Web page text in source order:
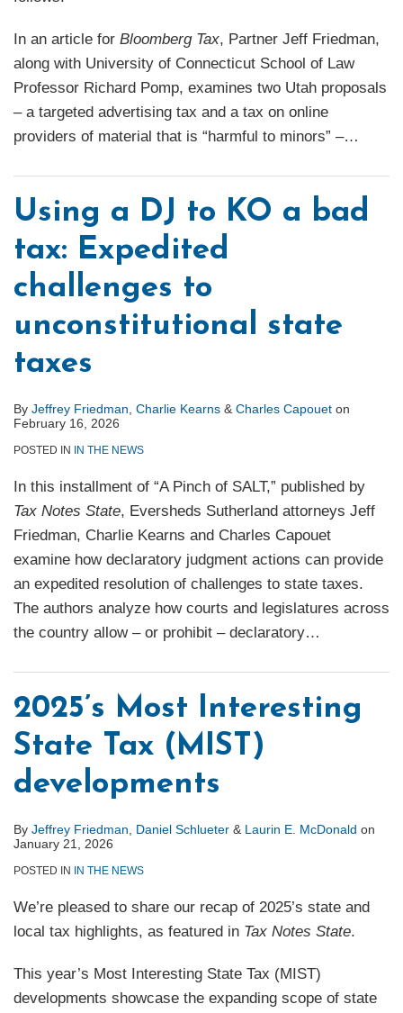
In an article for Bloomberg Tax, Partner Jeff Friedman,
along with University of Connecticut School of Law
Professor Richard Pomp, examines two Utah proposals
– a targeted advertising tax and a tax on online
providers of material that is “harmful to minors” –…
Using a DJ to KO a bad
tax: Expedited
challenges to
unconstitutional state
taxes
By Jeffrey Friedman Charlie Kearns & Charles Capouet on
February 16, 2026
POSTED IN IN THE NEWS
In this installment of “A Pinch of SALT,” published by
Tax Notes State, Eversheds Sutherland attorneys Jeff
Friedman, Charlie Kearns and Charles Capouet
examine how declaratory judgment actions can provide
an expedited resolution of challenges to state taxes.
The authors analyze how courts and legislatures across
the country allow – or prohibit – declaratory…
2025’s Most Interesting
State Tax (MIST)
developments
By Jeffrey Friedman Daniel Schlueter & Laurin E. McDonald on
January 21, 2026
POSTED IN IN THE NEWS
We’re pleased to share our recap of 2025’s state and
local tax highlights, as featured in Tax Notes State.
This year’s Most Interesting State Tax (MIST)
developments showcase the expanding scope of state